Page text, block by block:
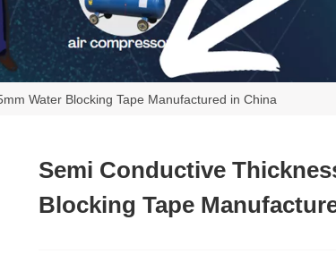
Water Blocking Tape Manufactured in China
Semi Conductive
Blocking Tape